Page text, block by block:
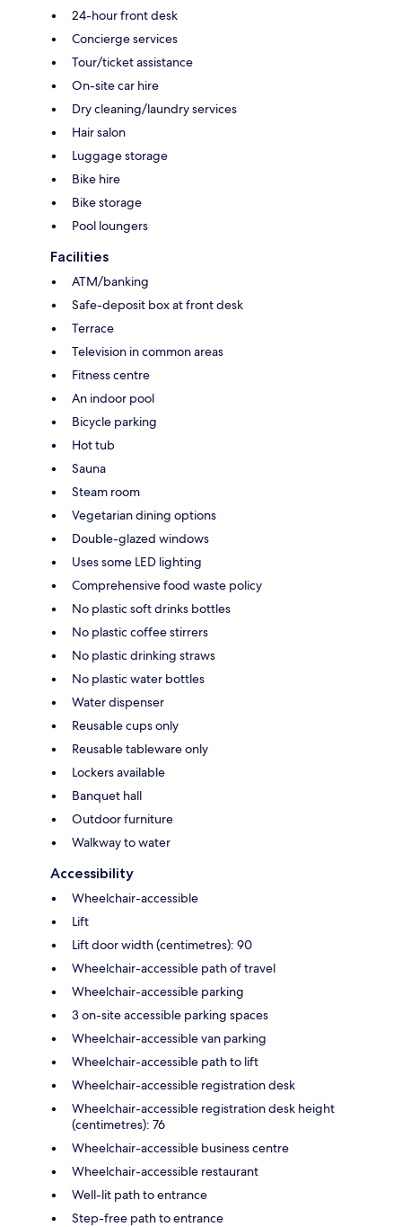
24-hour front desk
Concierge services
Tour/ticket assistance
On-site car hire
Dry cleaning/laundry services
Hair salon
Luggage storage
Bike hire
Bike storage
Pool loungers
Facilities
ATM/banking
Safe-deposit box at front desk
Terrace
Television in common areas
Fitness centre
An indoor pool
Bicycle parking
Hot tub
Sauna
Steam room
Vegetarian dining options
Double-glazed windows
Uses some LED lighting
Comprehensive food waste policy
No plastic soft drinks bottles
No plastic coffee stirrers
No plastic drinking straws
No plastic water bottles
Water dispenser
Reusable cups only
Reusable tableware only
Lockers available
Banquet hall
Outdoor furniture
Walkway to water
Accessibility
Wheelchair-accessible
Lift
Lift door width (centimetres): 90
Wheelchair-accessible path of travel
Wheelchair-accessible parking
3 on-site accessible parking spaces
Wheelchair-accessible van parking
Wheelchair-accessible path to lift
Wheelchair-accessible registration desk
Wheelchair-accessible registration desk height
(centimetres): 76
Wheelchair-accessible business centre
Wheelchair-accessible restaurant
Well-lit path to entrance
Step-free path to entrance